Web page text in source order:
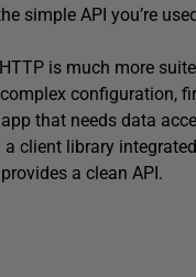
simple API you’re
is much more
configuration,
that needs data
client library
a clean API.